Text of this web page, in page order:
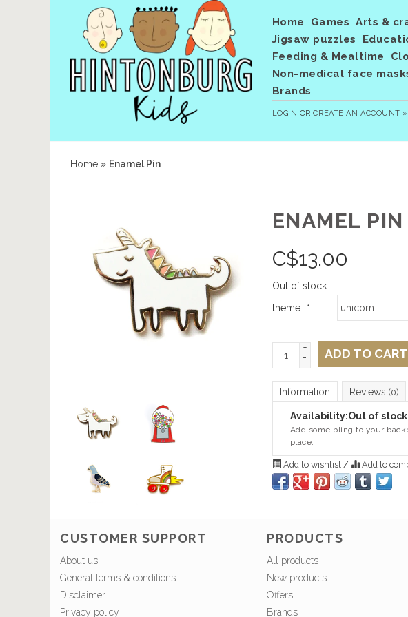
Home Games Arts &
Jigsaw puzzles
Feeding & Mealtime
Non-medical face
Brands
LOGIN ORCREATE AN ACCOUNT »
Home » Enamel Pin
ENAMEL PIN
C$13.00
Out of stock
theme: *
+
-
ADD TO CART
Information Reviews (0)
Availability:Out of stock
Add some bling to your
place.
Add to wishlist / Add to
CUSTOMER SUPPORT
About us
General terms & conditions
Disclaimer
Privacy policy
PRODUCTS
All products
New products
Offers
Brands